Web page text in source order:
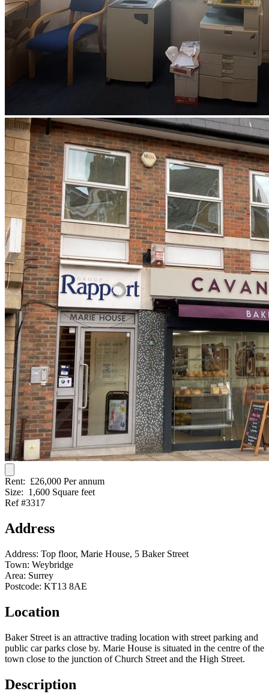
Rent: £26,000 Per annum
Size: 1,600 Square feet
Ref #3317
Address
Address: Top floor, Marie House, 5 Baker Street
Town: Weybridge
Area: Surrey
Postcode: KT13 8AE
Location
Baker Street is an attractive trading location with street parking and
public car parks close by. Marie House is situated in the centre of the
town close to the junction of Church Street and the High Street.
Description